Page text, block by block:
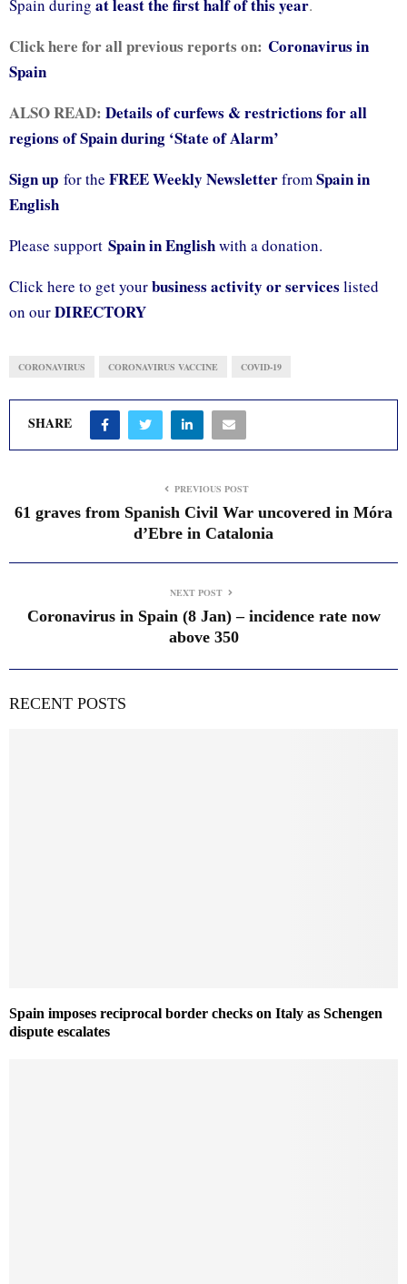
Spain during at least the first half of this year.
Click here for all previous reports on: Coronavirus in
Spain
ALSO READ: Details of curfews & restrictions for all
regions of Spain during ‘State of Alarm’
Sign up for the FREE Weekly NewsletterfromSpain in
English
Please support Spain in Englishwith a donation.
Click here to get yourbusiness activity or services listed
on ourDIRECTORY
CORONAVIRUS CORONAVIRUS VACCINE COVID-19
SHARE
PREVIOUS POST
61 graves from Spanish Civil War uncovered in Móra
d’Ebre in Catalonia
NEXT POST
Coronavirus in Spain (8 Jan) – incidence rate now
above 350
RECENT POSTS
Spain imposes reciprocal border checks on Italy as Schengen
dispute escalates